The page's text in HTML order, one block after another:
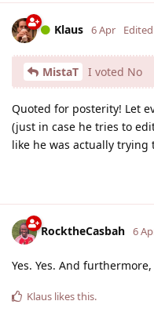
Klaus 6 Apr Edited
MistaT I voted No
Quoted for posterity! Let
(just in case he tries to
like he was actually trying
RocktheCasbah 6
Yes. Yes. And furthermore,
Klaus likes this.